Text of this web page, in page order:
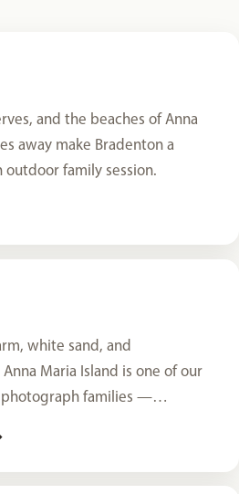
and the beaches of Anna
away make Bradenton a
family session.
white sand, and
Maria Island is one of our
families —